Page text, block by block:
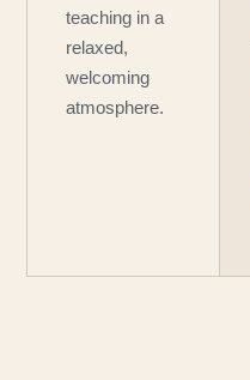
teaching in a
relaxed,
welcoming
atmosphere.